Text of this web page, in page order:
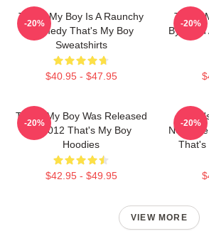
That's My Boy Is A Raunchy
Comedy That's My Boy
Sweatshirts
$40.95 - $47.95
-20%
That's
By
-20%
That's My Boy Was Released
In 2012 That's My Boy
Hoodies
$42.95 - $49.95
-20%
That's
-20%
VIEW MORE